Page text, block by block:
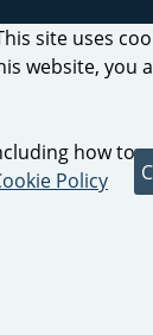
site uses
website, you
how to
Policy